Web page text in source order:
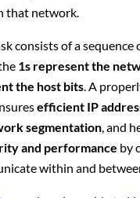
that network.
consists of a sequence
1s represent the
the host bits. A
efficient IP
segmentation, and
and performance by
within and